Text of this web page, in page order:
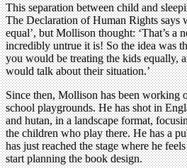
This separation between child and
The Declaration of Human Rights says
equal’, but Mollison thought: ‘That’s a
incredibly untrue it is! So the idea was
you would be treating the kids equally,
would talk about their situation.’
Since then, Mollison has been working
school playgrounds. He has shot in
and hutan, in a landscape format,
the children who play there. He has a
has just reached the stage where he
start planning the book design.